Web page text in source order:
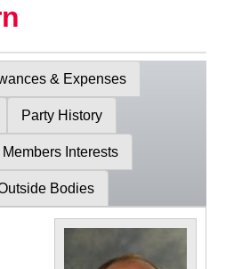
& Expenses
Party History
Members Interests
Bodies